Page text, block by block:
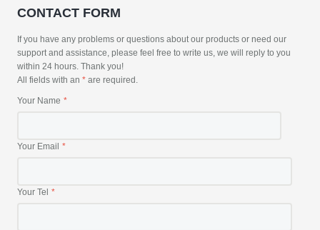
CONTACT FORM
If you have any problems or questions about our products or need our
support and assistance, please feel free to write us, we will reply to you
within 24 hours. Thank you!
All fields with an * are required.
Your Name
Your Email
Your Tel